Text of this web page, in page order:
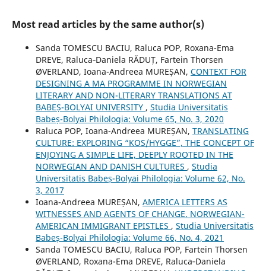
Most read articles by the same author(s)
Sanda TOMESCU BACIU, Raluca POP, Roxana-Ema
DREVE, Raluca‐Daniela RĂDUȚ, Fartein Thorsen
ØVERLAND, Ioana-Andreea MUREȘAN, CONTEXT FOR
DESIGNING A MA PROGRAMME IN NORWEGIAN
LITERARY AND NON-LITERARY TRANSLATIONS AT
BABEȘ-BOLYAI UNIVERSITY , Studia Universitatis
Babeș-Bolyai Philologia: Volume 65, No. 3, 2020
Raluca POP, Ioana-Andreea MUREȘAN, TRANSLATING
CULTURE: EXPLORING “KOS/HYGGE”, THE CONCEPT OF
ENJOYING A SIMPLE LIFE, DEEPLY ROOTED IN THE
NORWEGIAN AND DANISH CULTURES , Studia
Universitatis Babeș-Bolyai Philologia: Volume 62, No.
3, 2017
Ioana-Andreea MUREȘAN, AMERICA LETTERS AS
WITNESSES AND AGENTS OF CHANGE. NORWEGIAN-
AMERICAN IMMIGRANT EPISTLES , Studia Universitatis
Babeș-Bolyai Philologia: Volume 66, No. 4, 2021
Sanda TOMESCU BACIU, Raluca POP, Fartein Thorsen
ØVERLAND, Roxana-Ema DREVE, Raluca‐Daniela